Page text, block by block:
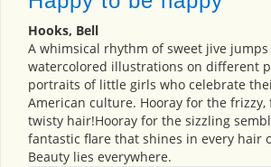
Hooks, Bell
A whimsical rhythm of sweet jive
watercolored illustrations on different
portraits of little girls who celebrate
American culture. Hooray for the frizzy,
twisty hair!Hooray for the sizzling
fantastic flare that shines in every hair
Beauty lies everywhere.